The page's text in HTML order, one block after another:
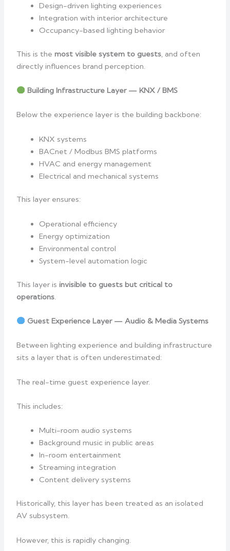
Design-driven lighting experiences
Integration with interior architecture
Occupancy-based lighting behavior
This is themost visible system to guests , and often
directly influences brand perception.
Building Infrastructure Layer — KNX / BMS
Below the experience layer is the building backbone:
KNX systems
BACnet / Modbus BMS platforms
HVAC and energy management
Electrical and mechanical systems
This layer ensures:
Operational efficiency
Energy optimization
Environmental control
System-level automation logic
This layer isinvisible to guests but critical to
operations.
Guest Experience Layer — Audio & Media Systems
Between lighting experience and building infrastructure
sits a layer that is often underestimated:
The real-time guest experience layer.
This includes:
Multi-room audio systems
Background music in public areas
In-room entertainment
Streaming integration
Content delivery systems
Historically, this layer has been treated as an isolated
AV subsystem.
However, this is rapidly changing.